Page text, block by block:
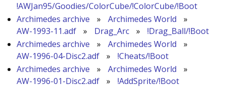
!AWJan95/Goodies/ColorCube/!ColorCube/!Boot
Archimedes archive
» Archimedes World
»
AW-1993-11.adf
» Drag_Arc »
!Drag_Ball/!Boot
Archimedes archive
» Archimedes World
»
AW-1996-04-Disc2.adf
»
!Cheats/!Boot
Archimedes archive
» Archimedes World
»
AW-1996-01-Disc2.adf
»
!AddSprite/!Boot